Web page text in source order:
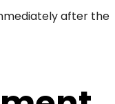
after the